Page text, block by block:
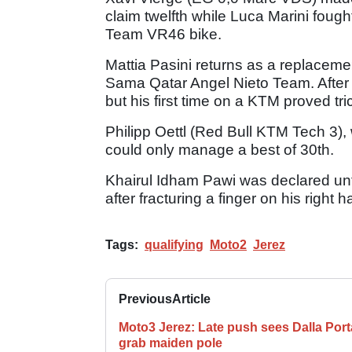
claim twelfth while Luca Marini
Team VR46 bike.
Mattia Pasini returns as a
Sama Qatar Angel Nieto Team.
but his first time on a KTM proved
Philipp Oettl (Red Bull KTM Tech
could only manage a best of 30th.
Khairul Idham Pawi was declared
after fracturing a finger on his right
Tags: qualifying Moto2 Jerez
PreviousArticle
Moto3 Jerez: Late push sees Dalla
grab maiden pole